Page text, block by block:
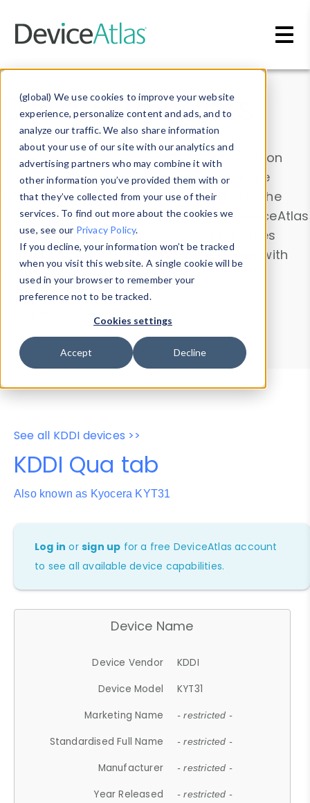
(global) We use cookies to improve your website
experience, personalize content and ads, and to
analyze our traffic. We also share information
about your use of our site with our analytics and
advertising partners who may combine it with
other information you’ve provided them with or
that they’ve collected from your use of their
services. To find out more about the cookies we
use, see our Privacy Policy.
If you decline, your information won’t be tracked
when you visit this website. A single cookie will be
used in your browser to remember your
preference not to be tracked.
Cookies settings
Accept Decline
Data & Insights
Explore our device data. Drill into information
and properties on all devices or contribute
information with theDevice Browser
. Use the
Data Explorerto explore and analyze DeviceAtlas
data. Check our available device properties
from ourProperty List. Test a User-Agent with
theHTTP Headers Parser.
Device Browser
Data Explorer
Properties
User-Agent Tester
See all KDDI devices >>
KDDI Qua tab
Also known as Kyocera KYT31
Log in orsign up for a free DeviceAtlas account
to see all available device capabilities.
Device Name
Device Vendor
KDDI
Device Model
KYT31
Marketing Name
- restricted -
Standardised Full Name - restricted -
Manufacturer - restricted -
Year Released - restricted -